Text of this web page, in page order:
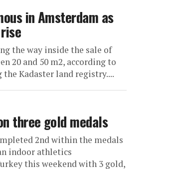
in Amsterdam as
the way inside the sale of
20 and 50 m2, according to
Kadaster land registry....
three gold medals
2nd within the medals
indoor athletics
this weekend with 3 gold,